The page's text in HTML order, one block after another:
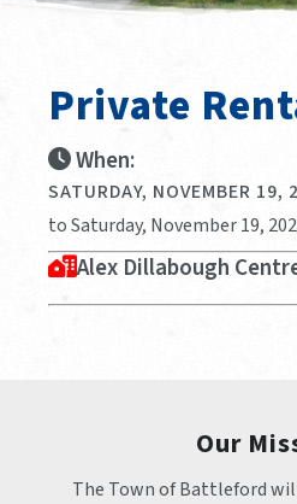
Private
When:
SATURDAY, NOVEMBER 19,
to Saturday, November 19,
Alex Dillabough
Our
The Town of Battleford